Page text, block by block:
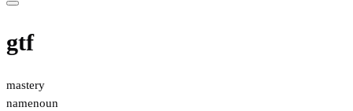
gtf
mastery
namenoun